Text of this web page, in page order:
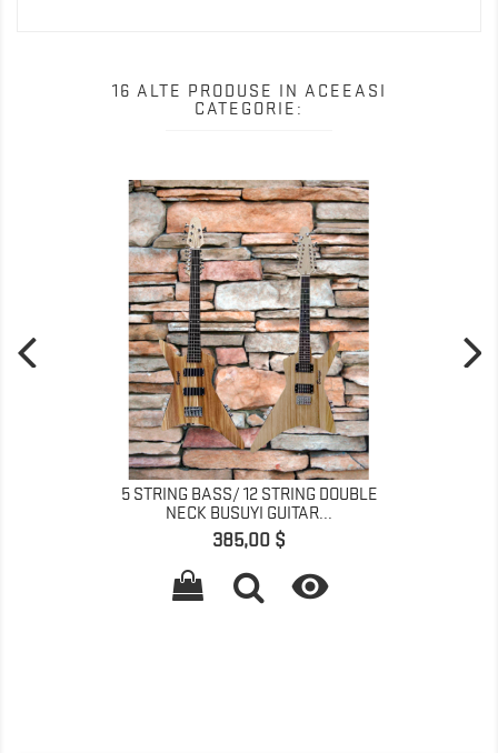
16 ALTE PRODUSE IN ACEEASI
CATEGORIE:
5 STRING BASS/ 12 STRING DOUBLE
NECK BUSUYI GUITAR...
Pret
385,00 $
